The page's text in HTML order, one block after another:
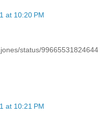
at 10:20 PM
status/99665531824644
at 10:21 PM